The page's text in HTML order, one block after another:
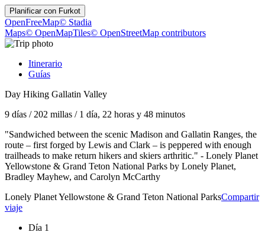
Planificar con Furkot
OpenFreeMap© Stadia
Maps© OpenMapTiles© OpenStreetMap contributors
Itinerario
Guías
Day Hiking Gallatin Valley
9 días / 202 millas / 1 día, 22 horas y 48 minutos
"Sandwiched between the scenic Madison and Gallatin Ranges, the
route – first forged by Lewis and Clark – is peppered with enough
trailheads to make return hikers and skiers arthritic." - Lonely Planet
Yellowstone & Grand Teton National Parks by Lonely Planet,
Bradley Mayhew, and Carolyn McCarthy
Lonely Planet Yellowstone & Grand Teton National ParksCompartir
viaje
Día 1